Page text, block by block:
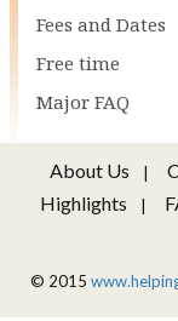
Fees and Dates
Free time
Major FAQ
About Us
Highlights
© 2015